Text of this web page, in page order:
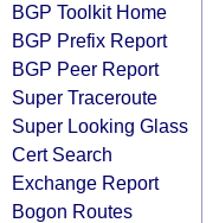
BGP Toolkit Home
BGP Prefix Report
BGP Peer Report
Super Traceroute
Super Looking Glass
Cert Search
Exchange Report
Bogon Routes